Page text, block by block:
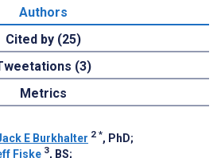
Authors
Cited by (25)
(3)
Metrics
E Burkhalter 2 *, PhD;
Fiske 3, BS;